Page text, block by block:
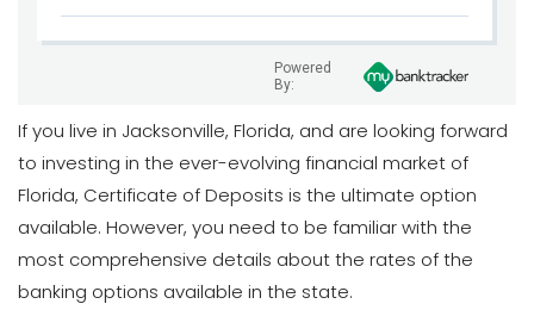
Powered
By:
If you live in Jacksonville, Florida, and are looking forward
to investing in the ever-evolving financial market of
Florida, Certificate of Deposits is the ultimate option
available. However, you need to be familiar with the
most comprehensive details about the rates of the
banking options available in the state.